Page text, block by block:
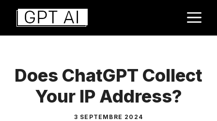
Aller
contenu
Does ChatGPT Collect
Your IP Address?
3 SEPTEMBRE 2024